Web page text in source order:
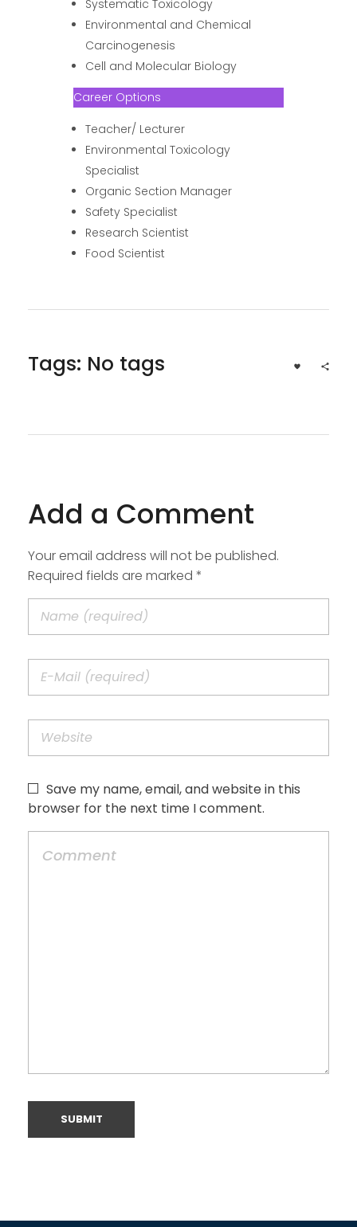
Systematic Toxicology
Environmental and Chemical
Carcinogenesis
Cell and Molecular Biology
Career Options
Teacher/ Lecturer
Environmental Toxicology
Specialist
Organic Section Manager
Safety Specialist
Research Scientist
Food Scientist
Tags: No tags
Add a Comment
Your email address will not be published.
Required fields are marked *
Save my name, email, and website in this
browser for the next time I comment.